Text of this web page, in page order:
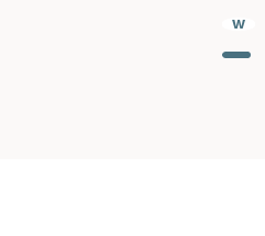
W